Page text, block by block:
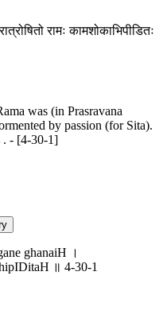
रामः कामशोकाभिपीडितः
was (in Prasravana
by passion (for Sita).
. - [4-30-1]
ghanaiH ।
॥ 4-30-1